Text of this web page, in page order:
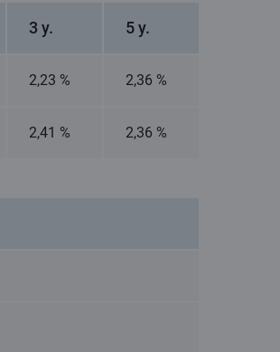
3 y. 5 y.
2,23 % 2,36 %
2,41 % 2,36 %